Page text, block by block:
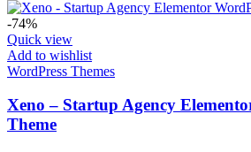
-74%
Quick view
Add to wishlist
WordPress Themes
Xeno – Startup Agency
Theme